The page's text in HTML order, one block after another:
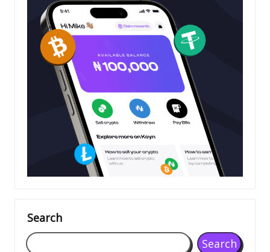
Search
Search